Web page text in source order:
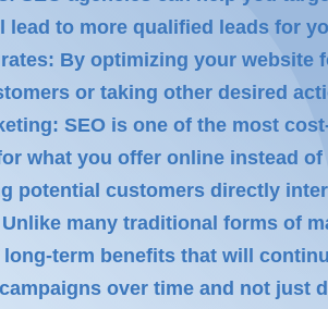
lead to more qualified leads for
By optimizing your website
or taking other desired
SEO is one of the most
what you offer online instead
potential customers directly
many traditional forms of
term benefits that will
over time and not just